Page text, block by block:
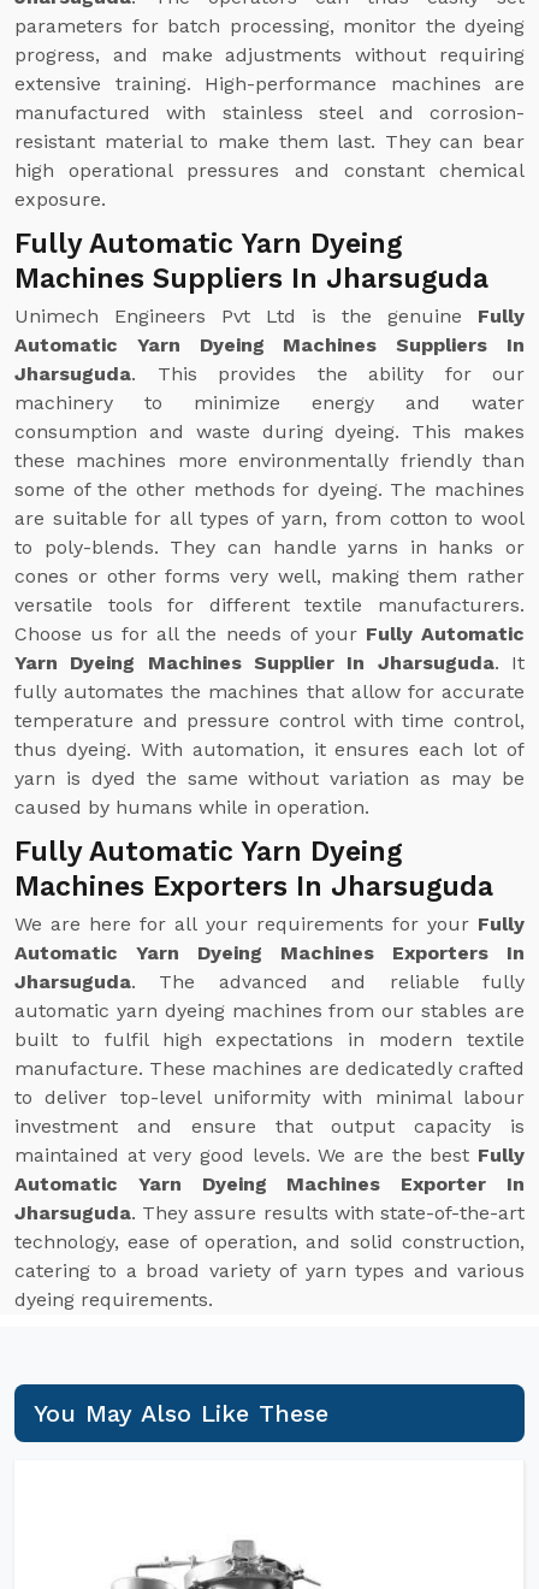
parameters for batch processing, monitor the dyeing
progress, and make adjustments without requiring
extensive training. High-performance machines are
manufactured with stainless steel and corrosion-
resistant material to make them last. They can bear
high operational pressures and constant chemical
exposure.
Fully Automatic Yarn Dyeing
Machines Suppliers In Jharsuguda
Unimech Engineers Pvt Ltd is the genuine Fully
Automatic Yarn Dyeing Machines Suppliers In
Jharsuguda. This provides the ability for our
machinery to minimize energy and water
consumption and waste during dyeing. This makes
these machines more environmentally friendly than
some of the other methods for dyeing. The machines
are suitable for all types of yarn, from cotton to wool
to poly-blends. They can handle yarns in hanks or
cones or other forms very well, making them rather
versatile tools for different textile manufacturers.
Choose us for all the needs of your Fully Automatic
Yarn Dyeing Machines Supplier In Jharsuguda. It
fully automates the machines that allow for accurate
temperature and pressure control with time control,
thus dyeing. With automation, it ensures each lot of
yarn is dyed the same without variation as may be
caused by humans while in operation.
Fully Automatic Yarn Dyeing
Machines Exporters In Jharsuguda
We are here for all your requirements for your Fully
Automatic Yarn Dyeing Machines Exporters In
Jharsuguda. The advanced and reliable fully
automatic yarn dyeing machines from our stables are
built to fulfil high expectations in modern textile
manufacture. These machines are dedicatedly crafted
to deliver top-level uniformity with minimal labour
investment and ensure that output capacity is
maintained at very good levels. We are the best Fully
Automatic Yarn Dyeing Machines Exporter In
Jharsuguda. They assure results with state-of-the-art
technology, ease of operation, and solid construction,
catering to a broad variety of yarn types and various
dyeing requirements.
You May Also Like These